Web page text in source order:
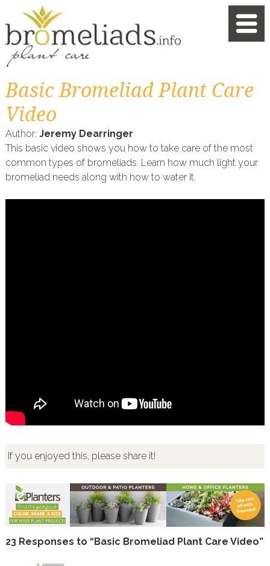
Basic Bromeliad Plant Care
Video
Author: Jeremy Dearringer
This basic video shows you how to take care of the most
common types of bromeliads. Learn how much light your
bromeliad needs along with how to water it.
If you enjoyed this, please share it!
23 Responses to “Basic Bromeliad Plant Care Video”